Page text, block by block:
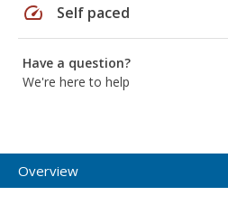
speed Self paced
Have a question?
We're here to help
Overview